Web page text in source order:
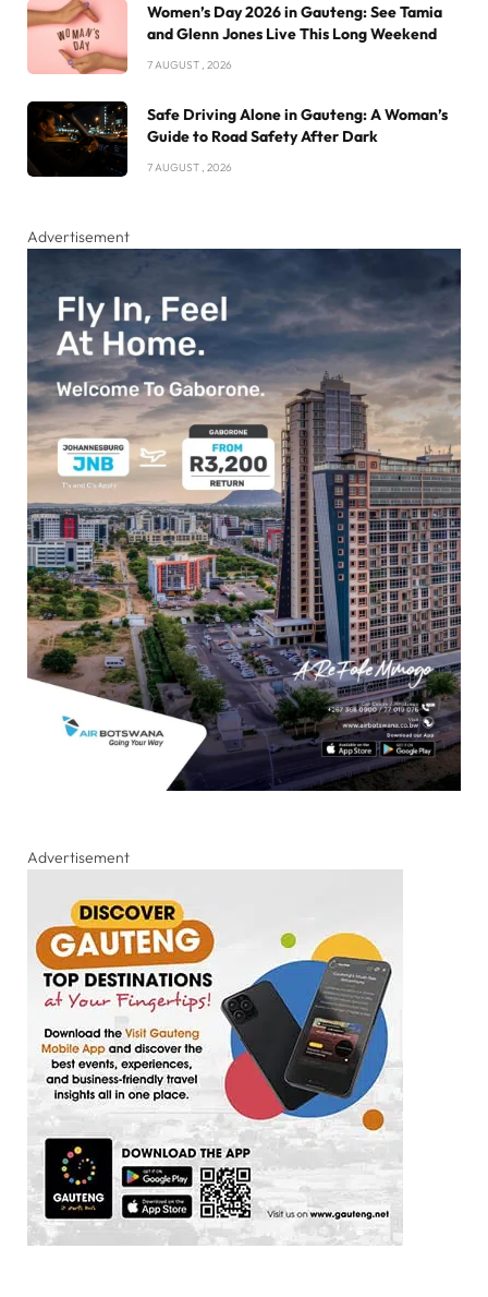
Women’s Day 2026 in Gauteng: See Tamia
and Glenn Jones Live This Long Weekend
7 AUGUST , 2026
Safe Driving Alone in Gauteng: A Woman’s
Guide to Road Safety After Dark
7 AUGUST , 2026
Advertisement
Advertisement